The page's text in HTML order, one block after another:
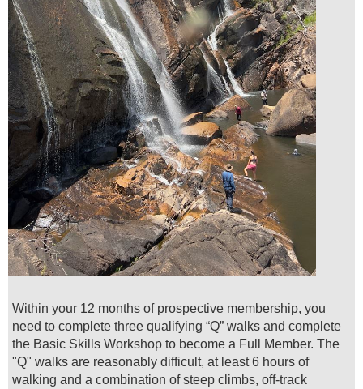
Within your 12 months of prospective membership, you
need to complete three qualifying “Q” walks and complete
the Basic Skills Workshop to become a Full Member. The
"Q" walks are reasonably difficult, at least 6 hours of
walking and a combination of steep climbs, off-track